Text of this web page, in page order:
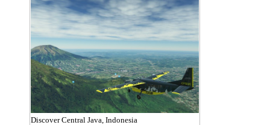
Discover Central Java, Indonesia